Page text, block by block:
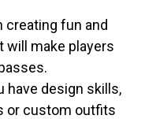
creating fun and
will make players
have design skills,
or custom outfits